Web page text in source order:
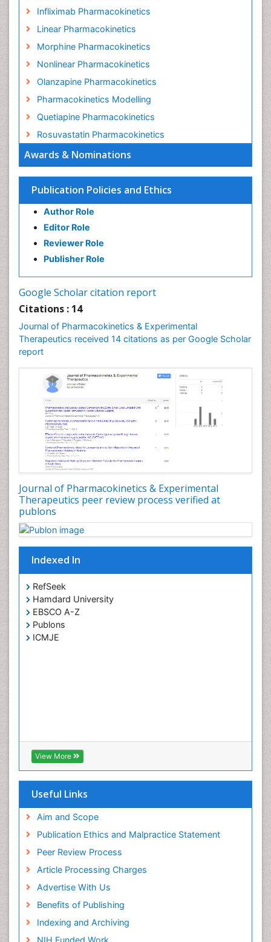
Awards & Nominations
Publication Policies and Ethics
Author Role
Editor Role
Reviewer Role
Publisher Role
Google Scholar citation report
Citations : 14
Journal of Pharmacokinetics & Experimental
Therapeutics received 14 citations as per Google Scholar
report
Journal of Pharmacokinetics & Experimental
Therapeutics peer review process verified at
publons
Indexed In
RefSeek
Hamdard University
EBSCO A-Z
Publons
ICMJE
View More
Useful Links
Aim and Scope
Publication Ethics and Malpractice Statement
Peer Review Process
Article Processing Charges
Advertise With Us
Benefits of Publishing
Indexing and Archiving
Infliximab Pharmacokinetics
Linear Pharmacokinetics
Morphine Pharmacokinetics
Nonlinear Pharmacokinetics
Olanzapine Pharmacokinetics
Pharmacokinetics Modelling
Quetiapine Pharmacokinetics
Rosuvastatin Pharmacokinetics